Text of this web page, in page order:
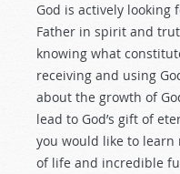
God is actively looking
Father in spirit and
knowing what
receiving and using
about the growth of
lead to God’s gift of
you would like to learn
of life and incredible